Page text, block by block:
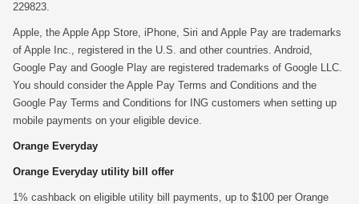
229823.
Apple, the Apple App Store, iPhone, Siri and Apple Pay are trademarks
of Apple Inc., registered in the U.S. and other countries. Android,
Google Pay and Google Play are registered trademarks of Google LLC.
You should consider the Apple Pay Terms and Conditions and the
Google Pay Terms and Conditions for ING customers when setting up
mobile payments on your eligible device.
Orange Everyday
Orange Everyday utility bill offer
1% cashback on eligible utility bill payments, up to $100 per Orange